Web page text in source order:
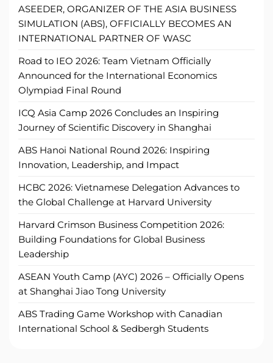
ASEEDER, ORGANIZER OF THE ASIA BUSINESS
SIMULATION (ABS), OFFICIALLY BECOMES AN
INTERNATIONAL PARTNER OF WASC
Road to IEO 2026: Team Vietnam Officially
Announced for the International Economics
Olympiad Final Round
ICQ Asia Camp 2026 Concludes an Inspiring
Journey of Scientific Discovery in Shanghai
ABS Hanoi National Round 2026: Inspiring
Innovation, Leadership, and Impact
HCBC 2026: Vietnamese Delegation Advances to
the Global Challenge at Harvard University
Harvard Crimson Business Competition 2026:
Building Foundations for Global Business
Leadership
ASEAN Youth Camp (AYC) 2026 – Officially Opens
at Shanghai Jiao Tong University
ABS Trading Game Workshop with Canadian
International School & Sedbergh Students